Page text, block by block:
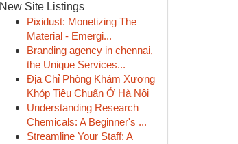
New Site Listings
Pixidust: Monetizing The
Material - Emergi...
Branding agency in chennai,
the Unique Services...
Địa Chỉ Phòng Khám Xương
Khóp Tiêu Chuẩn Ở Hà Nội
Understanding Research
Chemicals: A Beginner's ...
Streamline Your Staff: A